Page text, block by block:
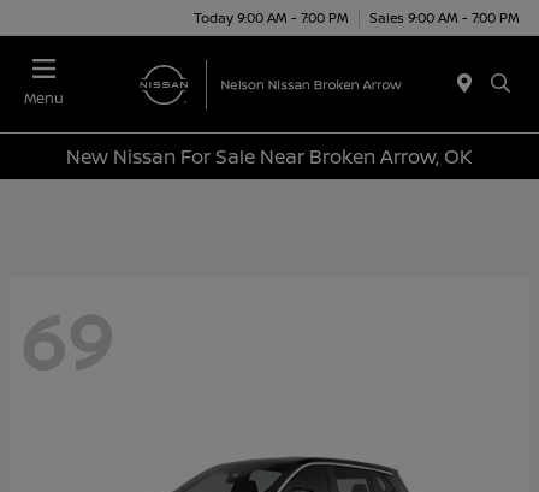
Today 9:00 AM - 7:00 PM Sales 9:00 AM - 7:00 PM
Menu
New Nissan For Sale Near Broken Arrow, OK
69